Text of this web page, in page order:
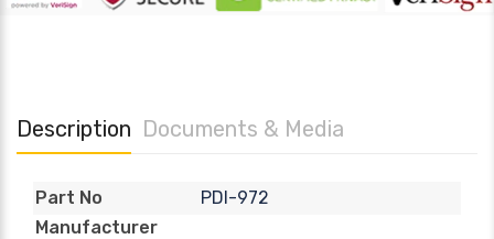
Description Documents & Media
Part No
PDI-972
Manufacturer